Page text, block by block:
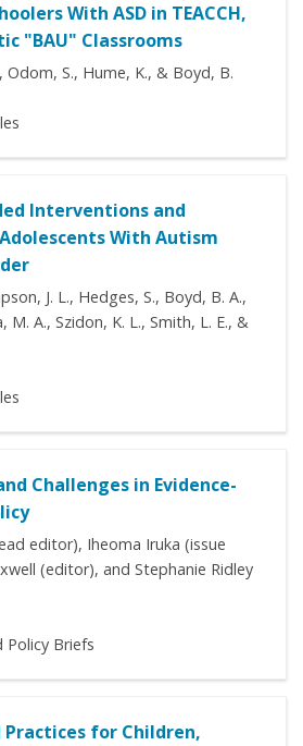
With ASD in TEACCH,
"BAU" Classrooms
Odom, S., Hume, K., & Boyd, B.
Interventions and
With Autism
J. L., Hedges, S., Boyd, B. A.,
M. A., Szidon, K. L., Smith, L. E., &
Challenges in Evidence-
editor), Iheoma Iruka (issue
(editor), and Stephanie Ridley
Policy Briefs
Practices for Children,